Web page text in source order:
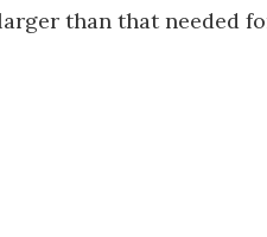
than that needed